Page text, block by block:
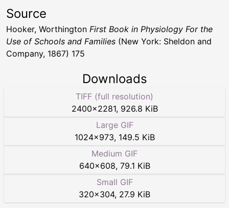
Source
Hooker, Worthington First Book in Physiology For the
Use of Schools and Families (New York: Sheldon and
Company, 1867) 175
Downloads
TIFF (full resolution)
2400×2281, 926.8 KiB
Large GIF
1024×973, 149.5 KiB
Medium GIF
640×608, 79.1 KiB
Small GIF
320×304, 27.9 KiB